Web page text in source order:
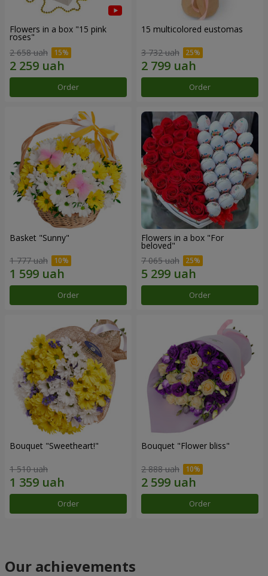
Flowers in a box "15 pink
roses"
2 658 uah
Order
15 multicolored eustomas
3 732 uah
Order
Basket "Sunny"
1 777 uah
Order
Flowers in a box "For
beloved"
7 065 uah
Order
Bouquet "Sweetheart!"
1 510 uah
Order
Bouquet "Flower bliss"
2 888 uah
Order
Our achievements